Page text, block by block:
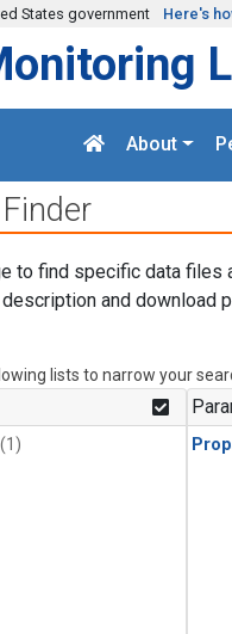
States government Here's
About
to find specific data files
and download
lists to narrow your
(1)